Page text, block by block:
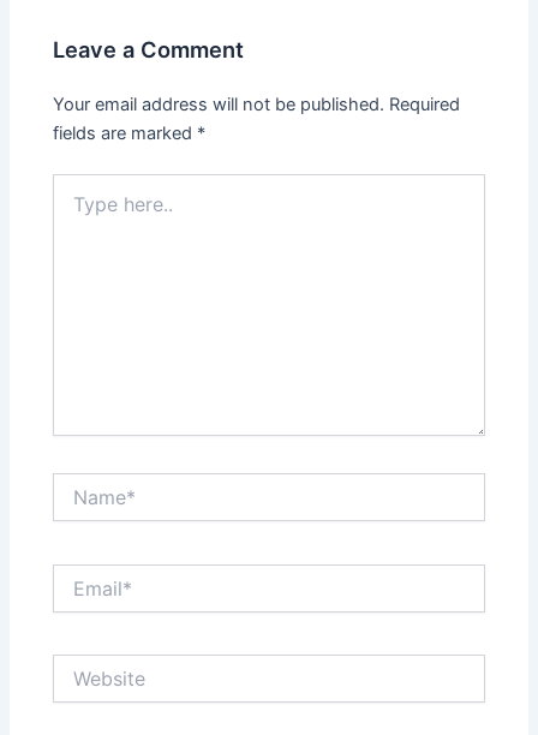
Leave a Comment
Your email address will not be published. Required
fields are marked *
here..